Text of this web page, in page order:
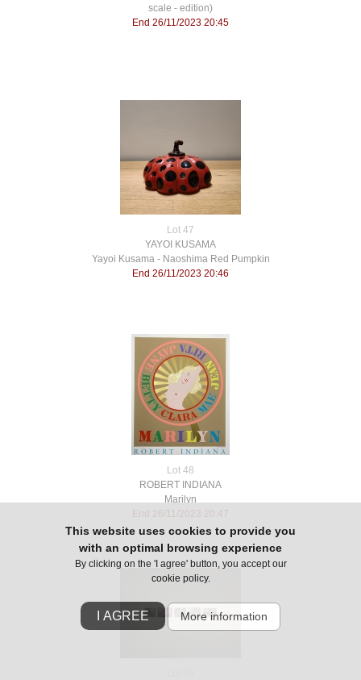
scale - edition)
End 26/11/2023 20:45
Lot 47
YAYOI KUSAMA
Yayoi Kusama - Naoshima Red Pumpkin
End 26/11/2023 20:46
Lot 48
ROBERT INDIANA
Marilyn
End 26/11/2023 20:47
This website uses cookies to provide you
with an optimal browsing experience
By clicking on the 'I agree' button, you accept our
cookie policy.
I AGREE More information